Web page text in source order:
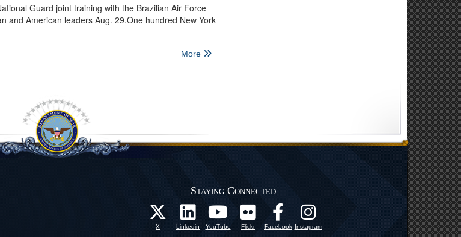
Guard joint training with the Brazilian Air Force
and American leaders Aug. 29.One hundred New York
More
Staying Connected
X Linkedin YouTube Flickr Facebook Instagram